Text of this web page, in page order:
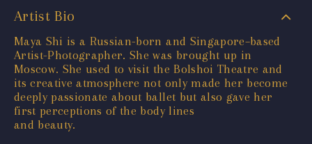
Artist Bio
Maya Shi is a Russian-born and Singapore–based
Artist-Photographer. She was brought up in
Moscow. She used to visit the Bolshoi Theatre and
its creative atmosphere not only made her become
deeply passionate about ballet but also gave her
first perceptions of the body lines
and beauty.